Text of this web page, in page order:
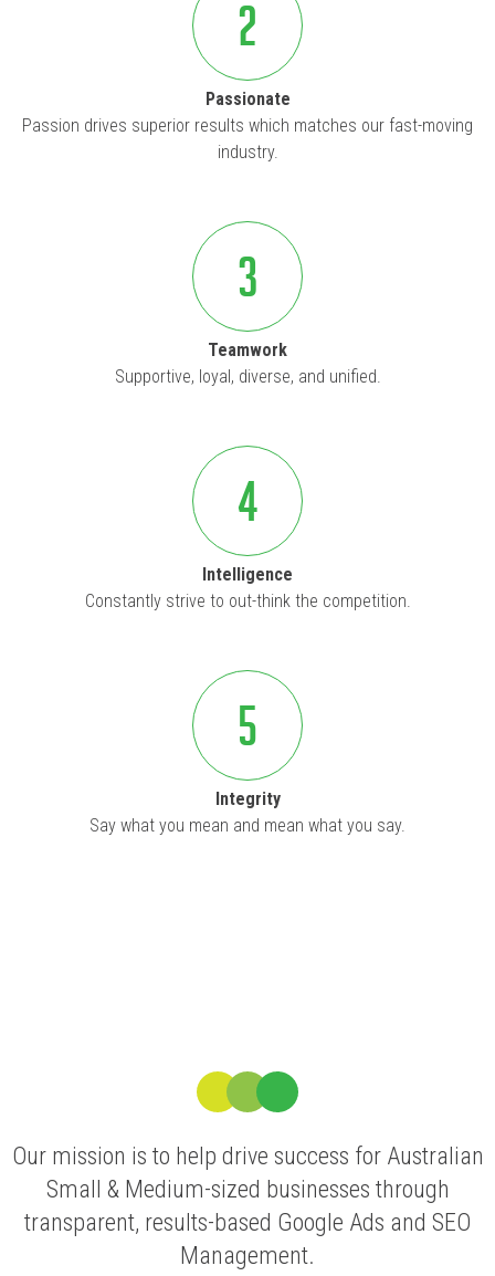
2
Passionate
Passion drives superior results which matches our fast-moving
industry.
3
Teamwork
Supportive, loyal, diverse, and unified.
4
Intelligence
Constantly strive to out-think the competition.
5
Integrity
Say what you mean and mean what you say.
Our mission is to help drive success for Australian
Small & Medium-sized businesses through
transparent, results-based Google Ads and SEO
Management.